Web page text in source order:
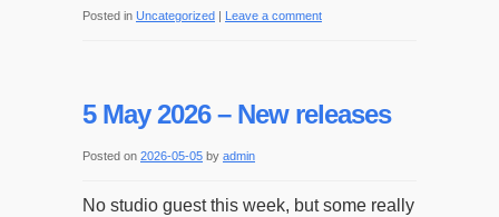
Posted in Uncategorized | Leave a comment
5 May 2026 – New releases
Posted on 2026-05-05 by admin
No studio guest this week, but some really